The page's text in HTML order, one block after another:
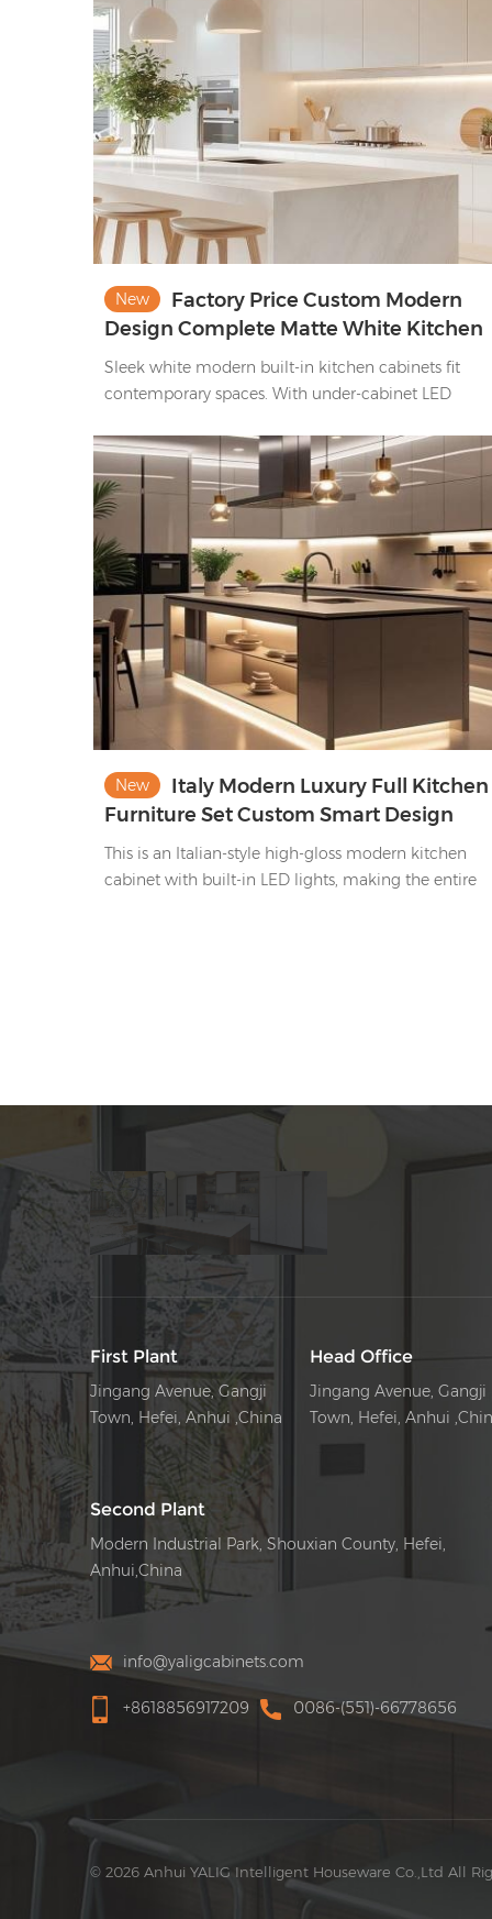
inspired style with practical functionality—ideal for
cozy, elegant home kitchens.
New
Factory Price Custom Modern
Design Complete Matte White Kitchen
Cabinet Set
Sleek white modern built-in kitchen cabinets fit
contemporary spaces. With under-cabinet LED
appliances, they blend stylish storage & minimalist
elegance—functional, chic, elevating kitchen
organization & ambiance.
New
Italy Modern Luxury Full Kitchen
Furniture Set Custom Smart Design
Integrated Kitchen Cabinets with Island
This is an Italian-style high-gloss modern kitchen
cabinet with built-in LED lights, making the entire
First Plant
Jingang Avenue, Gangji
Town, Hefei, Anhui ,China
Head Office
Jingang Avenue, Gangji
Town, Hefei, Anhui
Second Plant
Modern Industrial Park, Shouxian County, Hefei,
Anhui,China
info@yaligcabinets.com
+8618856917209 0086-(551)-66778656
© 2026 Anhui YALIG Intelligent Houseware Co.,Ltd All